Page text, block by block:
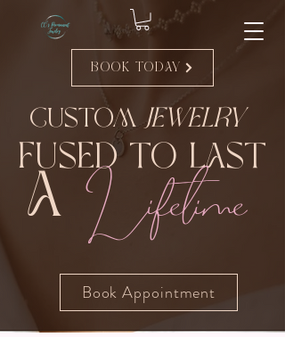
Book Today
CustomJewelry
Fused to Last
A Lifetime
Book Appointment